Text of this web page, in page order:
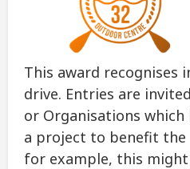
This award recognises
drive. Entries are
or Organisations which
a project to benefit the
for example, this might